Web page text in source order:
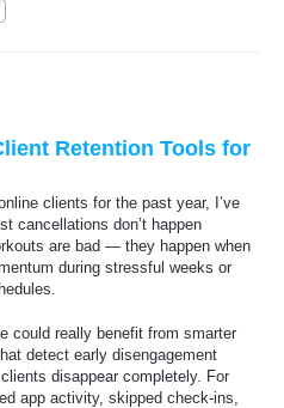
Retention Tools for
clients for the past year, I’ve
cancellations don’t happen
are bad — they happen when
during stressful weeks or
could really benefit from smarter
detect early disengagement
disappear completely. For
app activity, skipped check-ins,